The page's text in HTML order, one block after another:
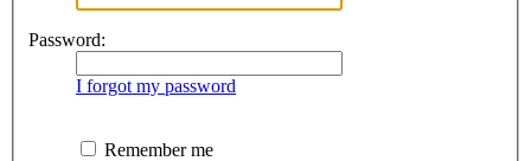
Password:
I forgot my password
Remember me